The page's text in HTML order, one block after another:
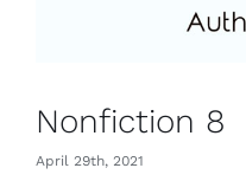
Nonfiction 8
April 29th, 2021